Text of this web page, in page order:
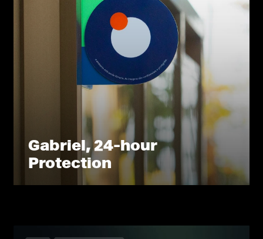
Gabriel, 24-hour
Protection